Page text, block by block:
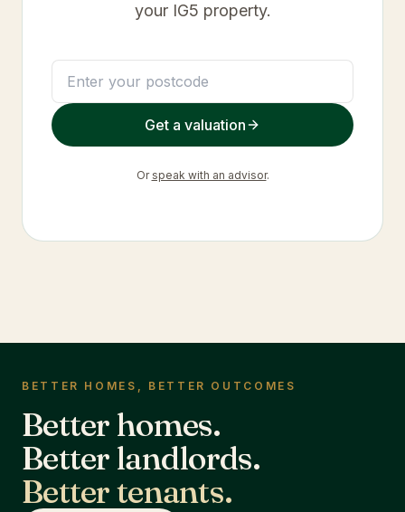
your IG5 property.
Get a valuation
Or speak with an advisor.
BETTER HOMES, BETTER OUTCOMES
Better homes.
Better landlords.
Better tenants.